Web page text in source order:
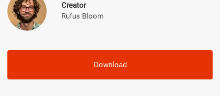
Creator
Rufus Bloom
Download